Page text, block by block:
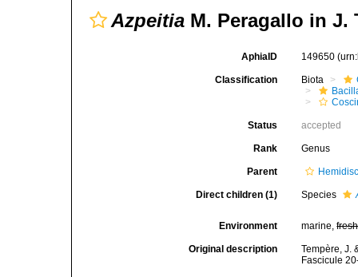
Azpeitia M. Peragallo in J.
AphiaID 149650
Classification Biota
Status accepted
Rank Genus
Parent
Direct children (1) Species
Environment marine,fresh
Original description
Tempère, J.
Fascicule